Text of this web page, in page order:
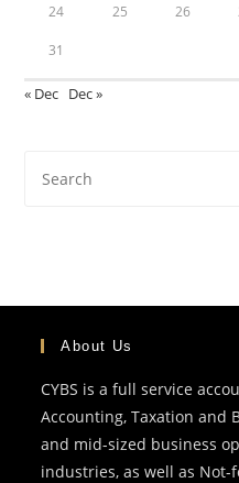
24 25 26
31
« Dec Dec »
About Us
CYBS is a full service
Accounting, Taxation and
and mid-sized business
industries, as well as